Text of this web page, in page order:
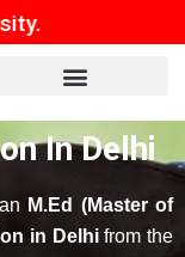
In Delhi
M.Ed (Master of
in Delhifrom the